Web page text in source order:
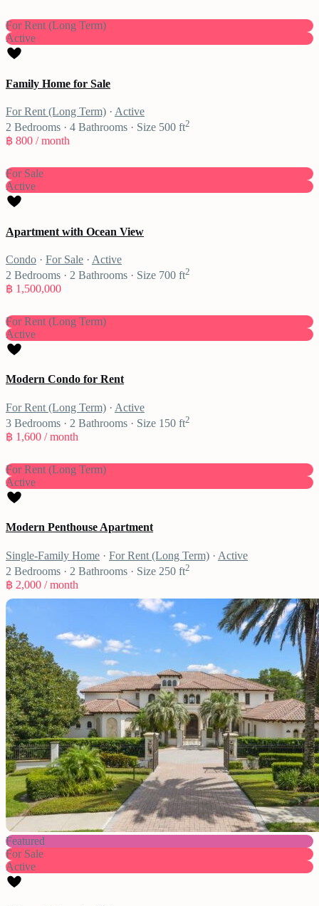
For Rent (Long Term)
Active
Family Home for Sale
For Rent (Long Term) · Active
2 Bedrooms · 4 Bathrooms · Size 500 ft2
฿ 800 / month
For Sale
Active
Apartment with Ocean View
Condo · For Sale · Active
2 Bedrooms · 2 Bathrooms · Size 700 ft2
฿ 1,500,000
For Rent (Long Term)
Active
Modern Condo for Rent
For Rent (Long Term) · Active
3 Bedrooms · 2 Bathrooms · Size 150 ft2
฿ 1,600 / month
For Rent (Long Term)
Active
Modern Penthouse Apartment
Single-Family Home · For Rent (Long Term) · Active
2 Bedrooms · 2 Bathrooms · Size 250 ft2
฿ 2,000 / month
Featured
For Sale
Active